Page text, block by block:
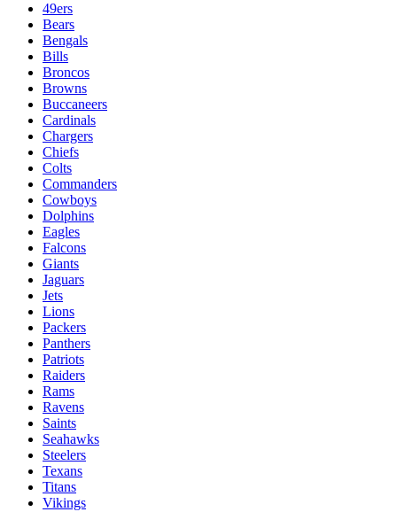
49ers
Bears
Bengals
Bills
Broncos
Browns
Buccaneers
Cardinals
Chargers
Chiefs
Colts
Commanders
Cowboys
Dolphins
Eagles
Falcons
Giants
Jaguars
Jets
Lions
Packers
Panthers
Patriots
Raiders
Rams
Ravens
Saints
Seahawks
Steelers
Texans
Titans
Vikings